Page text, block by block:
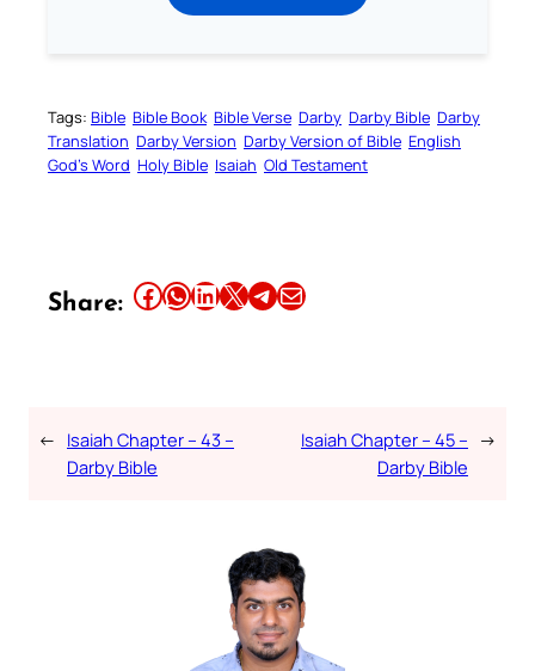
Tags: Bible Bible Book Bible Verse Darby Darby Bible Darby
Translation Darby Version Darby Version of Bible English
God’s Word Holy Bible Isaiah Old Testament
Share: Share this article on Facebook Share this article on WhatsApp Share this article on LinkedIn Share this article on X Share this article on TelegramEmail this Article
← Isaiah Chapter – 43 –
Darby Bible
Isaiah Chapter – 45 –
Darby Bible
→